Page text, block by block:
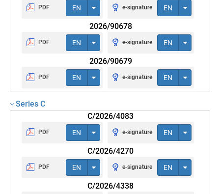
PDF EN e-signature EN
2026/90678
PDF EN e-signature EN
2026/90679
PDF EN e-signature EN
Series C
C/2026/4083
PDF EN e-signature EN
C/2026/4270
PDF EN e-signature EN
C/2026/4338